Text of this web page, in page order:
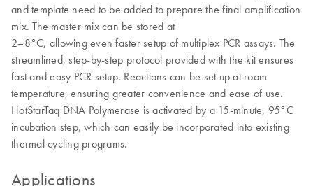
and template need to be added to prepare the final amplification
mix. The master mix can be stored at
2–8°C, allowing even faster setup of multiplex PCR assays. The
streamlined, step-by-step protocol provided with the kit ensures
fast and easy PCR setup. Reactions can be set up at room
temperature, ensuring greater convenience and ease of use.
HotStarTaq DNA Polymerase is activated by a 15-minute, 95°C
incubation step, which can easily be incorporated into existing
thermal cycling programs.
Applications